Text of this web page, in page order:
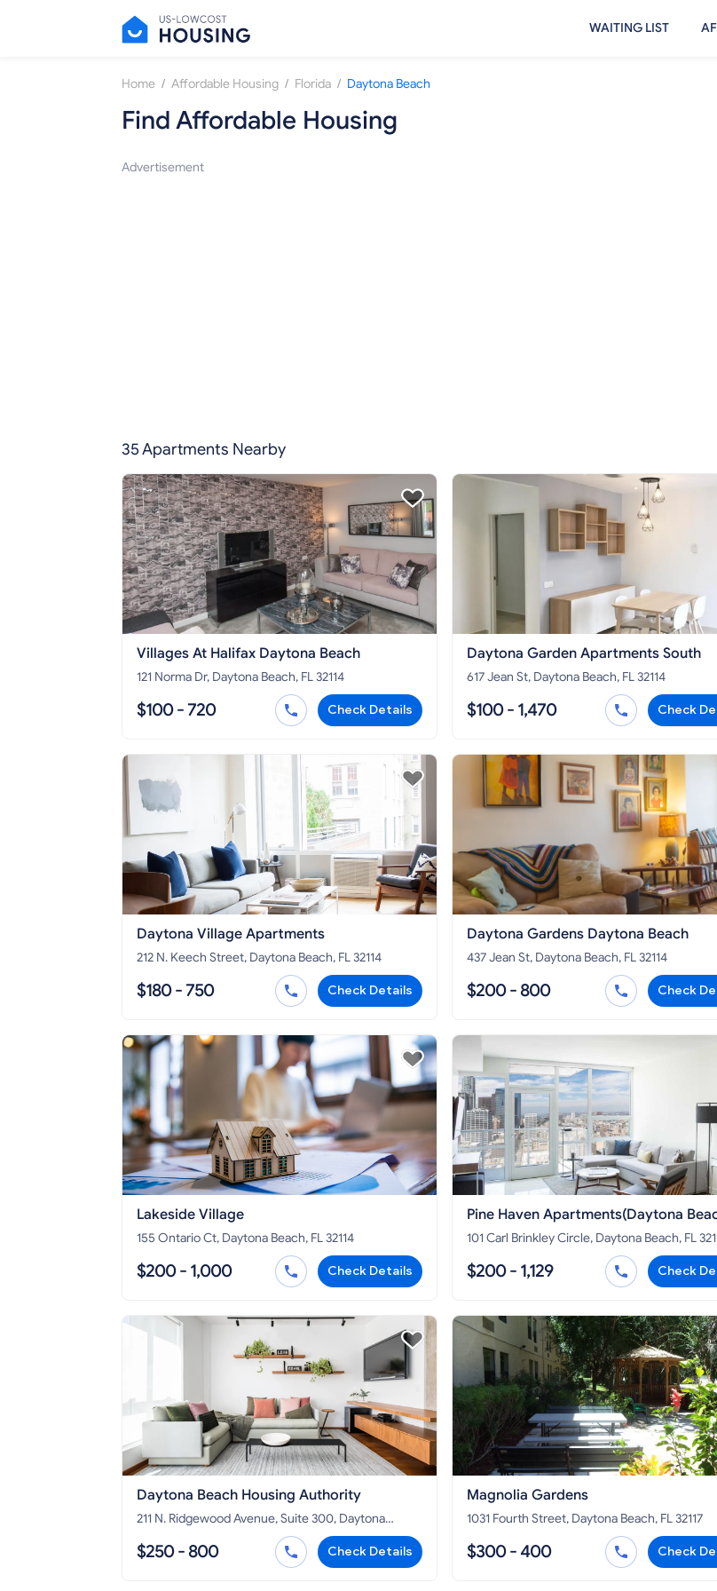
WAITING LIST
Home / Affordable Housing / Florida / Daytona Beach
Find Affordable Housing
Advertisement
35 Apartments Nearby
Villages At Halifax Daytona Beach
121 Norma Dr, Daytona Beach, FL 32114
$100 - 720 Check Details
Daytona Garden Apartments South
617 Jean St, Daytona Beach, FL 32114
$100 - 1,470 Check
Daytona Village Apartments
212 N. Keech Street, Daytona Beach, FL 32114
$180 - 750 Check Details
Daytona Gardens Daytona Beach
437 Jean St, Daytona Beach, FL 32114
$200 - 800 Check
Lakeside Village
155 Ontario Ct, Daytona Beach, FL 32114
$200 - 1,000 Check Details
Pine Haven Apartments(Daytona
101 Carl Brinkley Circle, Daytona Beach, FL
$200 - 1,129 Check
Daytona Beach Housing Authority
211 N. Ridgewood Avenue, Suite 300, Daytona
$250 - 800 Check Details
Magnolia Gardens
1031 Fourth Street, Daytona Beach, FL 32117
$300 - 400 Check